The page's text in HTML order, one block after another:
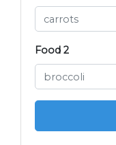
Food 2